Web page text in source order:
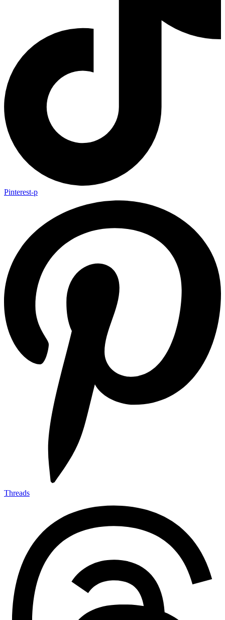
Pinterest-p
Threads